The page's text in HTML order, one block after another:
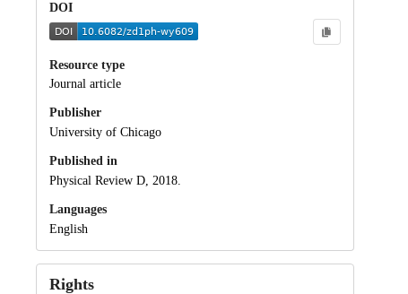
DOI
Resource type
Journal article
Publisher
University of Chicago
Published in
Physical Review D, 2018.
Languages
English
Rights